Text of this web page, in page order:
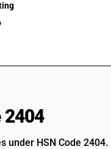
2404
under HSN Code